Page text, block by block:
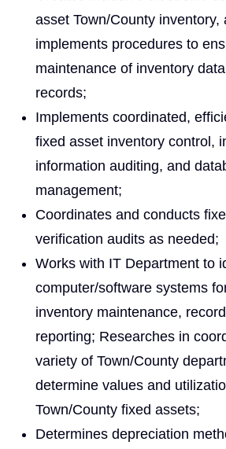
asset Town/County inventory,
implements procedures to
maintenance of inventory
records;
Implements coordinated,
fixed asset inventory control,
information auditing, and
management;
Coordinates and conducts
verification audits as needed;
Works with IT Department to
computer/software systems
inventory maintenance,
reporting; Researches in
variety of Town/County
determine values and
Town/County fixed assets;
Determines depreciation